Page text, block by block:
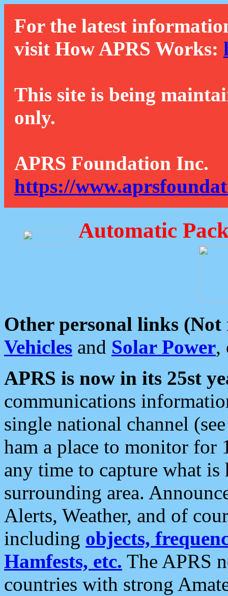
For the latest
visit How APRS Works:
This site is being
only.
APRS Foundation Inc.
https://
Automatic
Other personal links (Not
Vehicles and Solar Power,
APRS is now in its 25st
communications
single national channel
ham a place to monitor for
any time to capture what
surrounding area.
Alerts, Weather, and of
including objects,
Hamfests, etc. The APRS
countries with strong